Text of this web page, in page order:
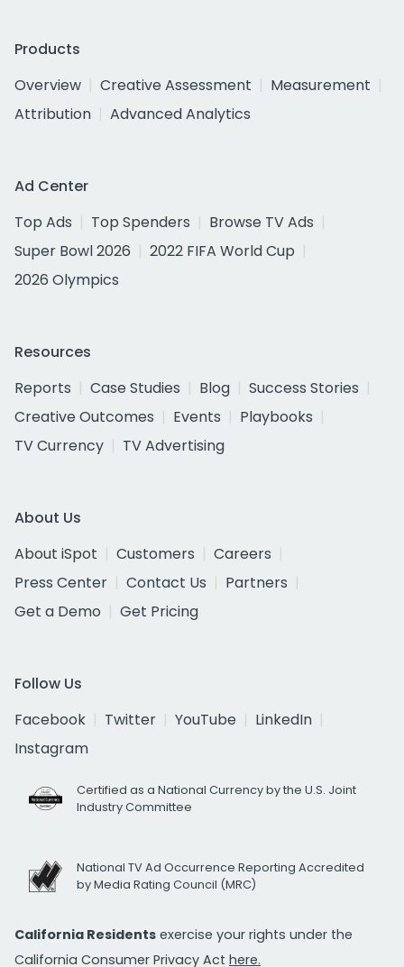
Products
Overview
Creative Assessment
Measurement
Attribution
Advanced Analytics
Ad Center
Top Ads
Top Spenders
Browse TV Ads
Super Bowl 2026
2022 FIFA World Cup
2026 Olympics
Resources
Reports
Case Studies Blog
Success Stories
Creative Outcomes
Events
Playbooks
TV Currency
TV Advertising
About Us
About iSpot
Customers
Careers
Press Center
Contact Us
Partners
Get a Demo
Get Pricing
Follow Us
Facebook
Twitter YouTube
LinkedIn
Instagram
Certified as a National Currency by the U.S. Joint
Industry Committee
National TV Ad Occurrence Reporting Accredited
by Media Rating Council (MRC)
California Residents exercise your rights under the
California Consumer Privacy Act here.